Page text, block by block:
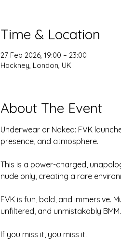
Time & Location
27 Feb 2026, 19:00 – 23:00
Hackney, London, UK
About The Event
Underwear or Naked: FVK
presence, and atmosphere.
This is a power-charged,
nude only, creating a rare
FVK is fun, bold, and immersive.
unfiltered, and unmistakably BMM.
If you miss it, you miss it.